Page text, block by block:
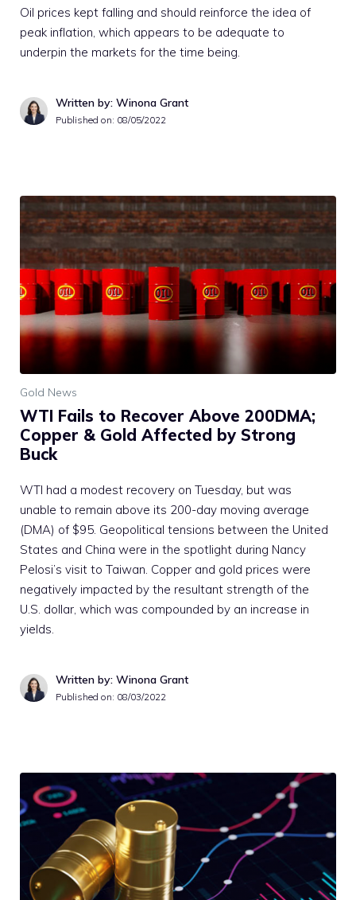
Oil prices kept falling and should reinforce the idea of
peak inflation, which appears to be adequate to
underpin the markets for the time being.
Written by: Winona Grant
Published on: 08/05/2022
Gold News
WTI Fails to Recover Above 200DMA;
Copper & Gold Affected by Strong
Buck
WTI had a modest recovery on Tuesday, but was
unable to remain above its 200-day moving average
(DMA) of $95. Geopolitical tensions between the United
States and China were in the spotlight during Nancy
Pelosi’s visit to Taiwan. Copper and gold prices were
negatively impacted by the resultant strength of the
U.S. dollar, which was compounded by an increase in
yields.
Written by: Winona Grant
Published on: 08/03/2022